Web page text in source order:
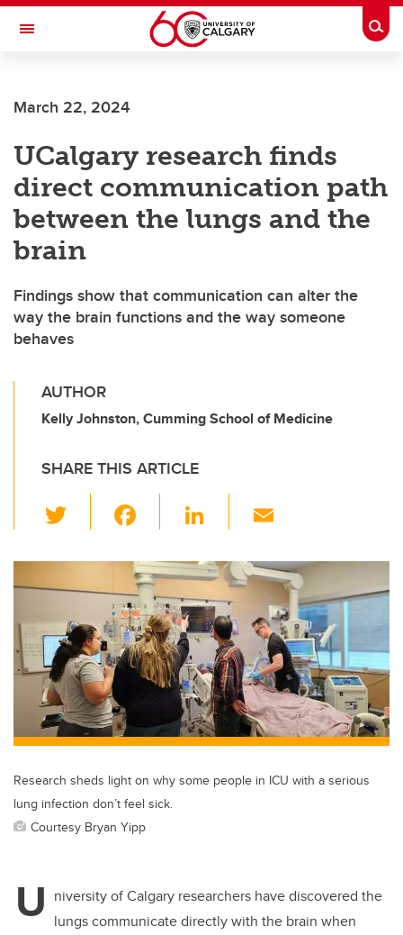
Skip to main content
Toggle Navigation
Current Students
Alumni & Donors
Research
Faculty & Staff
About UCalgary
March 22, 2024
UCalgary research finds
direct communication path
between the lungs and the
brain
Findings show that communication can alter the
way the brain functions and the way someone
behaves
AUTHOR
Kelly Johnston, Cumming School of Medicine
SHARE THIS ARTICLE
wi
tt
er
c
e
b
o
o
Li
k
e
dI
n
ail
Research sheds light on why some people in ICU with a serious
lung infection don’t feel sick.
Courtesy Bryan Yipp
U niversity of Calgary researchers have discovered the
lungs communicate directly with the brain when